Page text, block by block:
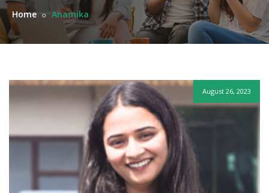
Home Anamika
August 26, 2023